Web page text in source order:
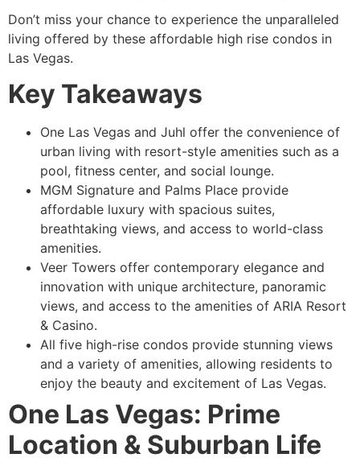
Don’t miss your chance to experience the unparalleled
living offered by these affordable high rise condos in
Las Vegas.
Key Takeaways
One Las Vegas and Juhl offer the convenience of
urban living with resort-style amenities such as a
pool, fitness center, and social lounge.
MGM Signature and Palms Place provide
affordable luxury with spacious suites,
breathtaking views, and access to world-class
amenities.
Veer Towers offer contemporary elegance and
innovation with unique architecture, panoramic
views, and access to the amenities of ARIA Resort
& Casino.
All five high-rise condos provide stunning views
and a variety of amenities, allowing residents to
enjoy the beauty and excitement of Las Vegas.
One Las Vegas: Prime
Location & Suburban Life